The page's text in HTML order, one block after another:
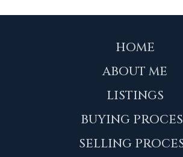
HOME
ABOUT ME
LISTINGS
BUYING
SELLING